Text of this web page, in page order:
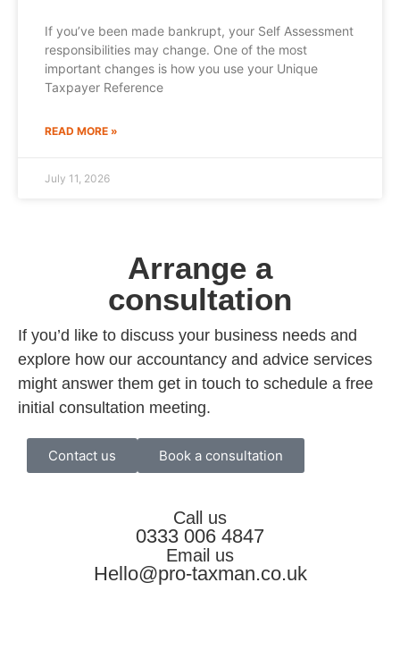
If you’ve been made bankrupt, your Self Assessment
responsibilities may change. One of the most
important changes is how you use your Unique
Taxpayer Reference
READ MORE »
July 11, 2026
Arrange a
consultation
If you’d like to discuss your business needs and
explore how our accountancy and advice services
might answer them get in touch to schedule a free
initial consultation meeting.
Contact us Book a consultation
Call us
0333 006 4847
Email us
Hello@pro-taxman.co.uk